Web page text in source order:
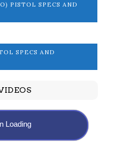
PISTOL SPECS AND
SPECS AND
Loading